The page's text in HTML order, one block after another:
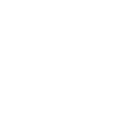
teens to